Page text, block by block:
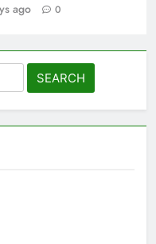
ago 0